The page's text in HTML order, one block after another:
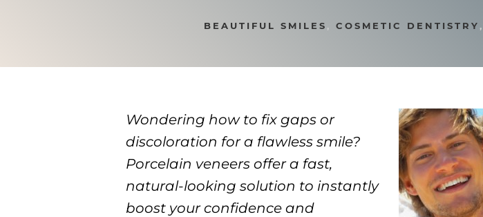
BEAUTIFUL SMILES , COSMETIC DENTISTRY ,
Wondering how to fix gaps or
discoloration for a flawless smile?
Porcelain veneers offer a fast,
natural-looking solution to instantly
boost your confidence and